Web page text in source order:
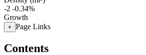
-2 -0.34%
Growth
+ Page Links
Contents